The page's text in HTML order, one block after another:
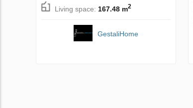
Living space: 167.48 m2
GestaliHome